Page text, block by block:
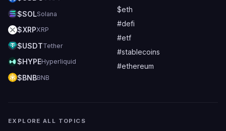
$SOLSolana
$XRPXRP
$USDTTether
$HYPEHyperliquid
$BNBBNB
$eth
#defi
#etf
#stablecoins
#ethereum
EXPLORE ALL TOPICS